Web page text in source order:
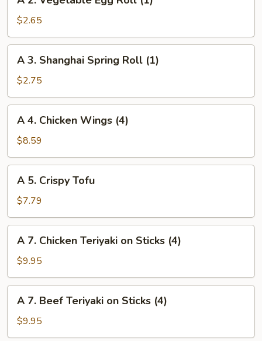
Vegetable
Egg
Roll
(1)
$2.65
Shanghai
Spring
Roll
(1)
A 3. Shanghai Spring Roll (1)
$2.75
Chicken
Wings
(4)
A 4. Chicken Wings (4)
$8.59
Crispy
Tofu
A 5. Crispy Tofu
$7.79
Chicken
Teriyaki
on
Sticks
(4)
A 7. Chicken Teriyaki on Sticks (4)
$9.95
Beef
Teriyaki
A 7. Beef Teriyaki on Sticks (4)
$9.95